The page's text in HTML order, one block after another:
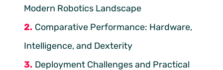
Modern Robotics Landscape
Comparative Performance: Hardware,
Intelligence, and Dexterity
Deployment Challenges and Practical